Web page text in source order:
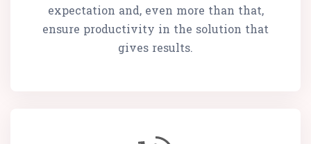
expectation and, even more than that,
ensure productivity in the solution that
gives results.